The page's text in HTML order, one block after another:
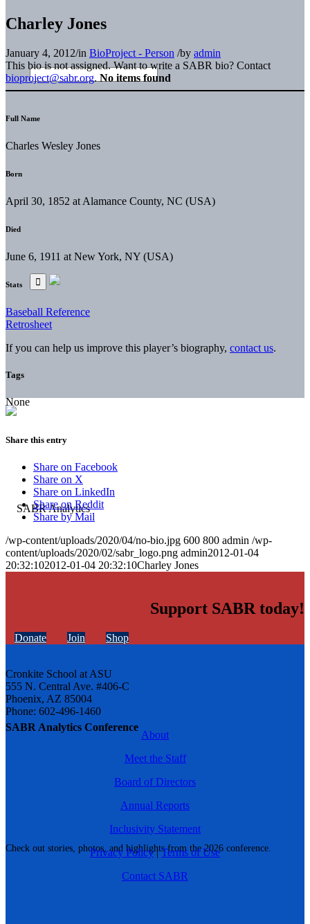
SABR Analytics Conference
Check out stories, photos, and highlights from the 2026 conference.
Charley Jones
January 4, 2012/in BioProject - Person /by admin
This bio is not assigned. Want to write a SABR bio? Contact
bioproject@sabr.org. No items found
Full Name
Charles Wesley Jones
Born
April 30, 1852 at Alamance County, NC (USA)
Died
June 6, 1911 at New York, NY (USA)
Stats
Baseball Reference
Retrosheet
If you can help us improve this player’s biography, contact us.
Tags
None
Share this entry
Share on Facebook
Share on X
Share on LinkedIn
Share on Reddit
Share by Mail
/wp-content/uploads/2020/04/no-bio.jpg 600 800 admin /wp-
content/uploads/2020/02/sabr_logo.png admin2012-01-04
20:32:102012-01-04 20:32:10Charley Jones
Support SABR today!
Donate Join Shop
Cronkite School at ASU
555 N. Central Ave. #406-C
Phoenix, AZ 85004
Phone: 602-496-1460
About
Meet the Staff
Board of Directors
Annual Reports
Inclusivity Statement
Privacy Policy|Terms of Use
Contact SABR